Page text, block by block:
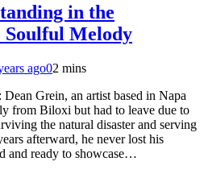
in the
Soulful Melody
ago02 mins
Grein, an artist based in Napa
from Biloxi but had to leave due to
the natural disaster and serving
afterward, he never lost his
and ready to showcase…